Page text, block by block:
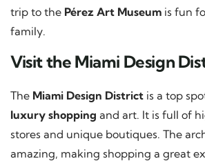
trip to the Pérez Art Museum is fun
family.
Visit the Miami Design
The Miami Design District is a top
luxury shopping and art. It is full of
stores and unique boutiques. The
amazing, making shopping a great